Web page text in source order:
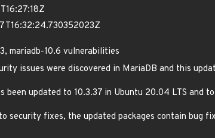
mariadb-10.6 vulnerabilities
issues were discovered in MariaDB and this
been updated to 10.3.37 in Ubuntu 20.04 LTS and
security fixes, the updated packages contain bug